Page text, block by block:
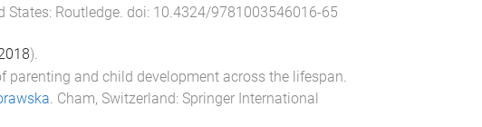
States: Routledge. doi: 10.4324/9781003546016-65
).
parenting and child development across the lifespan
Cham, Switzerland: Springer International